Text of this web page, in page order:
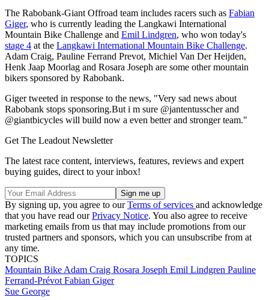
The Rabobank-Giant Offroad team includes racers such as Fabian
Giger, who is currently leading the Langkawi International
Mountain Bike Challenge and Emil Lindgren, who won today's
stage 4 at the Langkawi International Mountain Bike Challenge.
Adam Craig, Pauline Ferrand Prevot, Michiel Van Der Heijden,
Henk Jaap Moorlag and Rosara Joseph are some other mountain
bikers sponsored by Rabobank.
Giger tweeted in response to the news, "Very sad news about
Rabobank stops sponsoring.But i m sure @jantentusscher and
@giantbicycles will build now a even better and stronger team."
Get The Leadout Newsletter
The latest race content, interviews, features, reviews and expert
buying guides, direct to your inbox!
By signing up, you agree to ourTerms of services and acknowledge
that you have read ourPrivacy Notice. You also agree to receive
marketing emails from us that may include promotions from our
trusted partners and sponsors, which you can unsubscribe from at
any time.
TOPICS
Mountain Bike Adam Craig Rosara Joseph Emil Lindgren Pauline
Ferrand-Prévot Fabian Giger
Sue George